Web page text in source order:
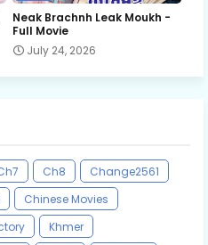
Neak Brachnh Leak​ Moukh -
Full Movie
July 24, 2026
Ch8
Change2561
Chinese Movies
Khmer